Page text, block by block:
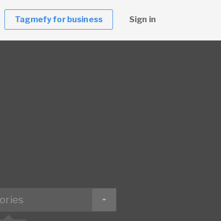
Tagmefy for business Sign in